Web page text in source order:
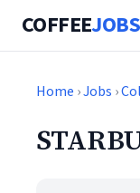
COFFEEJOBS
Home ›Jobs ›